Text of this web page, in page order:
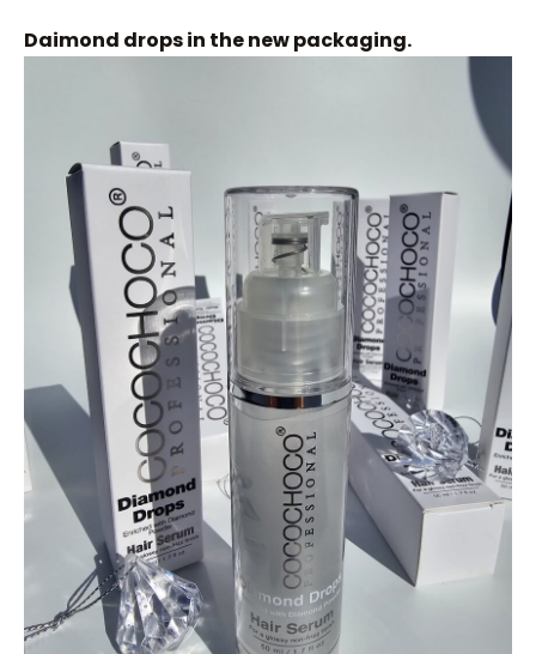
Daimond drops in the new packaging.